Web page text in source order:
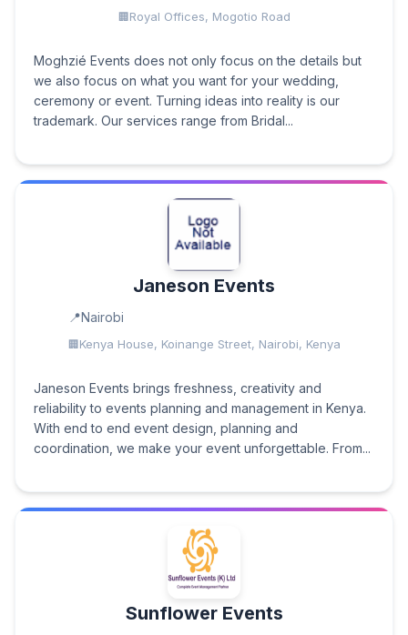
Royal Offices, Mogotio Road
Moghzié Events does not only focus on the details but
we also focus on what you want for your wedding,
ceremony or event. Turning ideas into reality is our
trademark. Our services range from Bridal...
Janeson Events
Nairobi
Kenya House, Koinange Street, Nairobi, Kenya
Janeson Events brings freshness, creativity and
reliability to events planning and management in Kenya.
With end to end event design, planning and
coordination, we make your event unforgettable. From...
Sunflower Events